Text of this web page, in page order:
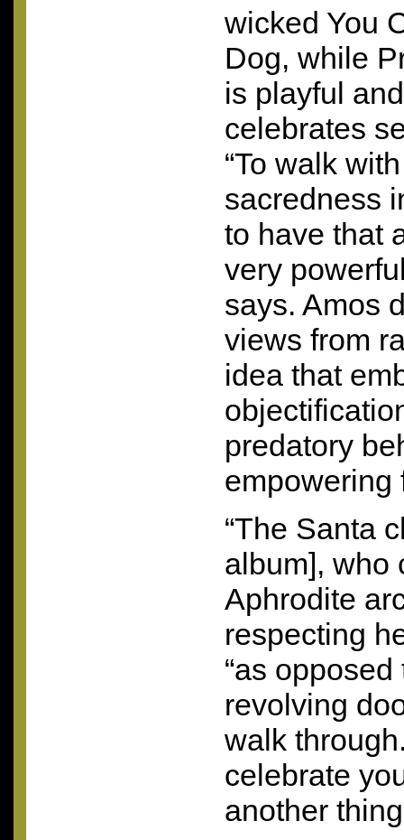
wicked You
Dog, while
is playful
celebrates
“To walk
sacredness
to have that
very
says. Amos
views from
idea that
predatory
empowering
“The Santa
album], who
Aphrodite
respecting
“as
revolving
walk
celebrate
another